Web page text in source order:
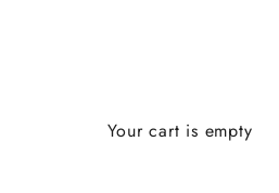
Your cart is empty